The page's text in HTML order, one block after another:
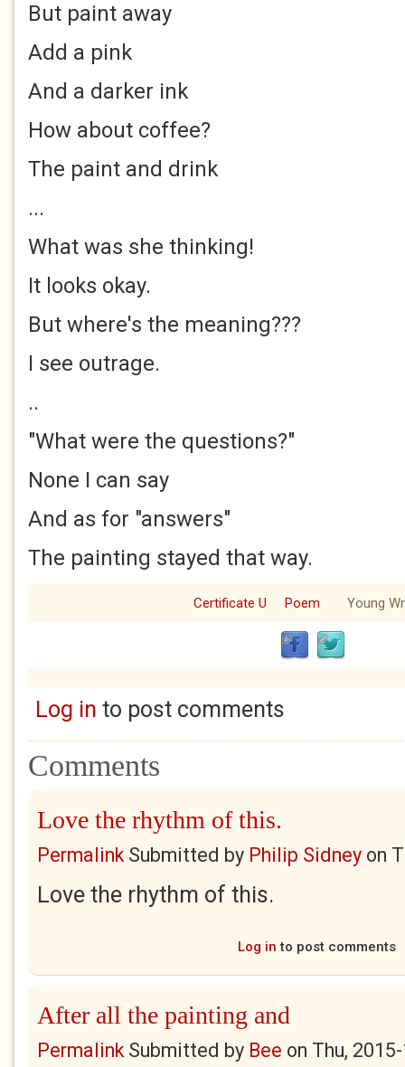
But paint away
Add a pink
And a darker ink
How about coffee?
The paint and drink
...
What was she thinking!
It looks okay.
But where's the meaning???
I see outrage.
..
"What were the questions?"
None I can say
And as for "answers"
The painting stayed that way.
Certificate U Poem Young
Log in to post comments
Comments
Love the rhythm of this.
PermalinkSubmitted by Philip Sidney on
Love the rhythm of this.
Log in to post comments
After all the painting and
PermalinkSubmitted by Bee on Thu,